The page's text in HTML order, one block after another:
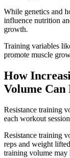
While genetics and
influence nutrition
growth.
Training variables
promote muscle
How
Volume
Resistance training
each workout
Resistance training
reps and weight
training volume may